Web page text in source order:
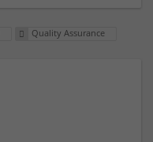
Quality Assurance